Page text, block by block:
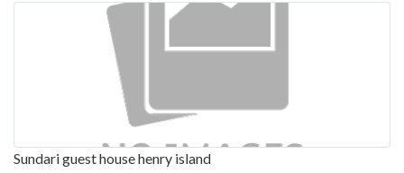
Sundari guest house henry island